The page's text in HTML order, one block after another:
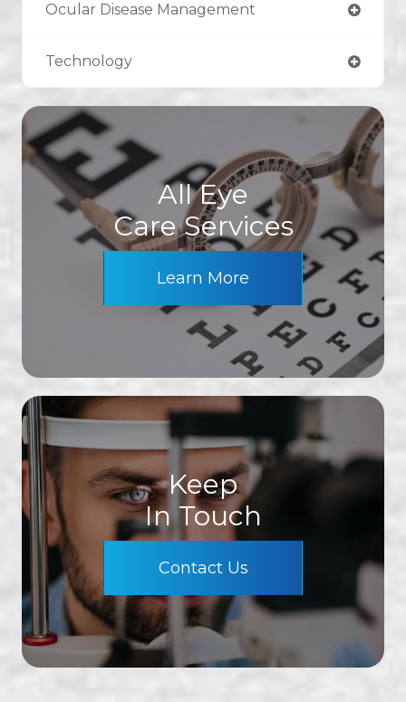
Ocular Disease Management
Technology
All Eye
Care Services
Learn More
Keep
In Touch
Contact Us